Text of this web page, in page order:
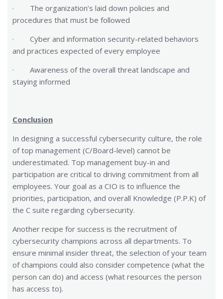
· The organization’s laid down policies and
procedures that must be followed
· Cyber and information security-related behaviors
and practices expected of every employee
· Awareness of the overall threat landscape and
staying informed
Conclusion
In designing a successful cybersecurity culture, the role
of top management (C/Board-level) cannot be
underestimated. Top management buy-in and
participation are critical to driving commitment from all
employees. Your goal as a CIO is to influence the
priorities, participation, and overall Knowledge (P.P.K) of
the C suite regarding cybersecurity.
Another recipe for success is the recruitment of
cybersecurity champions across all departments. To
ensure minimal insider threat, the selection of your team
of champions could also consider competence (what the
person can do) and access (what resources the person
has access to).